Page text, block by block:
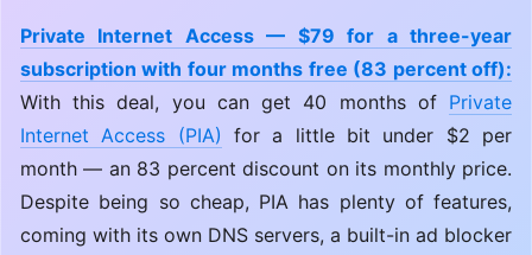
Private Internet Access — $79 for a three-year
subscription with four months free (83 percent off):
With this deal, you can get 40 months of Private
Internet Access (PIA) for a little bit under $2 per
month — an 83 percent discount on its monthly price.
Despite being so cheap, PIA has plenty of features,
coming with its own DNS servers, a built-in ad blocker